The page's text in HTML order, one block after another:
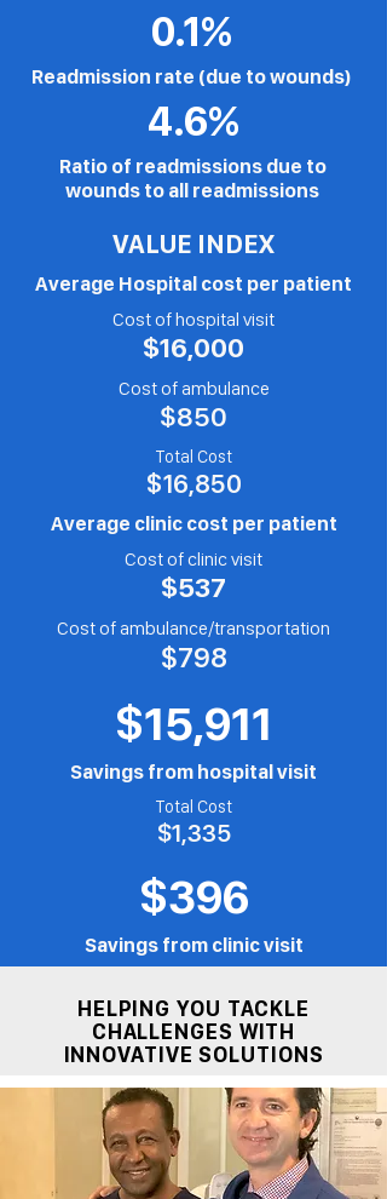
0.1%
Readmission rate (due to wounds)
4.6%
Ratio of readmissions due to
wounds to all readmissions
VALUE INDEX
Average Hospital cost per patient
Cost of hospital visit
$16,000
Cost ofambulance
$850
Total Cost
$16,850
Average clinic cost per patient
Cost of clinicvisit
$537
Cost ofambulance/transportation
$798
$15,911
Savings from hospital visit
Total Cost
$1,335
$396
Savings from clinic visit
HELPING YOU TACKLE
CHALLENGES WITH
INNOVATIVE SOLUTIONS